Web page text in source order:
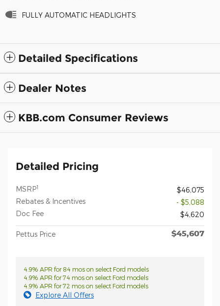
FULLY AUTOMATIC HEADLIGHTS
Detailed Specifications
Dealer Notes
KBB.com Consumer Reviews
Detailed Pricing
MSRP1
$46,075
Rebates & Incentives
- $5,088
Doc Fee
$4,620
Pettus Price $45,607
4.9% APR for 84 mos on select Ford models
4.9% APR for 74 mos on select Ford models
4.9% APR for 72 mos on select Ford models
Explore All Offers